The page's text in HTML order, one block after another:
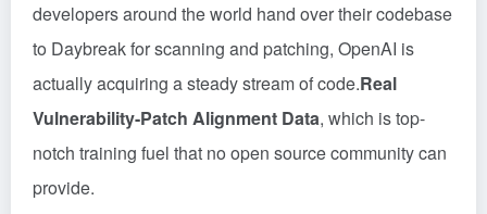
developers around the world hand over their codebase
to Daybreak for scanning and patching, OpenAI is
actually acquiring a steady stream of code.Real
Vulnerability-Patch Alignment Data, which is top-
notch training fuel that no open source community can
provide.